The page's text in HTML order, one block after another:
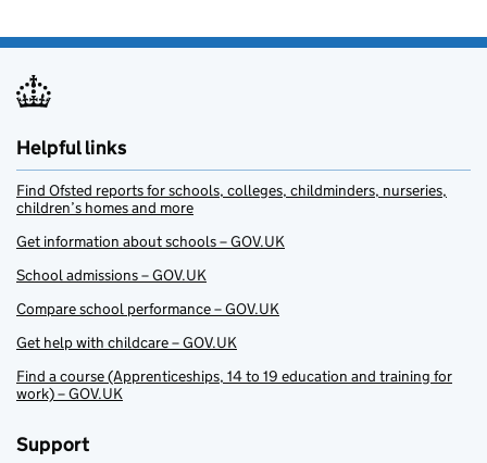
Helpful links
Find Ofsted reports for schools, colleges, childminders, nurseries,
children’s homes and more
Get information about schools – GOV.UK
School admissions – GOV.UK
Compare school performance – GOV.UK
Get help with childcare – GOV.UK
Find a course (Apprenticeships, 14 to 19 education and training for
work) – GOV.UK
Support